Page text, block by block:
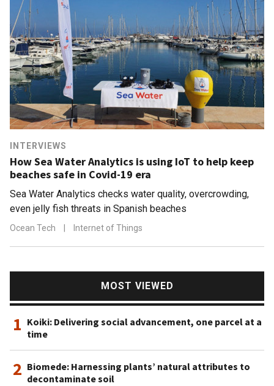
INTERVIEWS
How Sea Water Analytics is using IoT to help keep
beaches safe in Covid-19 era
Sea Water Analytics checks water quality, overcrowding,
even jelly fish threats in Spanish beaches
Ocean Tech Internet of Things
MOST VIEWED
1 Koiki: Delivering social advancement, one parcel at a
time
2 Biomede: Harnessing plants’ natural attributes to
decontaminate soil